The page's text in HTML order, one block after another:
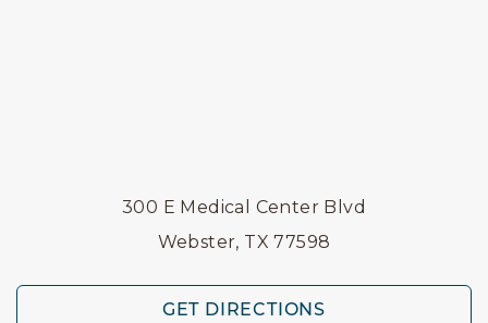
300 E Medical Center Blvd
Webster, TX 77598
GET DIRECTIONS